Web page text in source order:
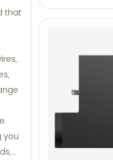
that
you